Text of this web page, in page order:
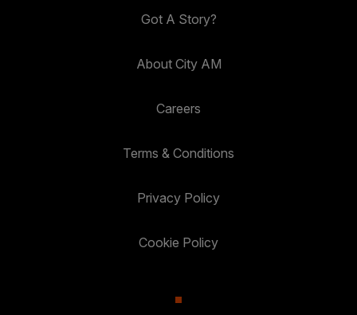
Got A Story?
About City AM
Careers
Terms & Conditions
Privacy Policy
Cookie Policy